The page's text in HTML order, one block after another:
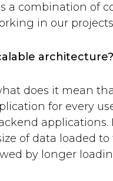
a combination of
in our
architecture?
does it mean
for every
of data loaded
by longer